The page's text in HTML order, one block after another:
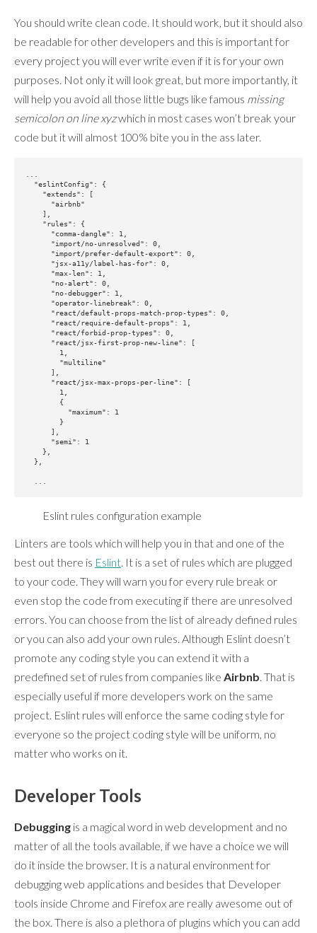
You should write clean code. It should work, but it should also
be readable for other developers and this is important for
every project you will ever write even if it is for your own
purposes. Not only it will look great, but more importantly, it
will help you avoid all those little bugs like famous missing
semicolon on line xyzwhich in most cases won’t break your
code but it will almost 100% bite you in the ass later.
  "eslintConfig": {
    "extends": [
      "airbnb"
    ],
    "rules": {
      "comma-dangle": 1,
      "import/no-unresolved": 0,
      "import/prefer-default-export": 0,
      "jsx-a11y/label-has-for": 0,
      "max-len": 1,
      "no-alert": 0,
      "no-debugger": 1,
      "operator-linebreak": 0,
      "react/default-props-match-prop-types": 0,
      "react/require-default-props": 1,
      "react/forbid-prop-types": 0,
      "react/jsx-first-prop-new-line": [
        1,
        "multiline"
      ],
      "react/jsx-max-props-per-line": [
        1,
        {
          "maximum": 1
        }
      ],
      "semi": 1
    },
  },
Eslint rules configuration example
Linters are tools which will help you in that and one of the
best out there is Eslint . It is a set of rules which are plugged
to your code. They will warn you for every rule break or
even stop the code from executing if there are unresolved
errors. You can choose from the list of already defined rules
or you can also add your own rules. Although Eslint doesn’t
promote any coding style you can extend it with a
predefined set of rules from companies like Airbnb . That is
especially useful if more developers work on the same
project. Eslint rules will enforce the same coding style for
everyone so the project coding style will be uniform, no
matter who works on it.
Developer Tools
Debugging is a magical word in web development and no
matter of all the tools available, if we have a choice we will
do it inside the browser. It is a natural environment for
debugging web applications and besides that Developer
tools inside Chrome and Firefox are really awesome out of
the box. There is also a plethora of plugins which you can add